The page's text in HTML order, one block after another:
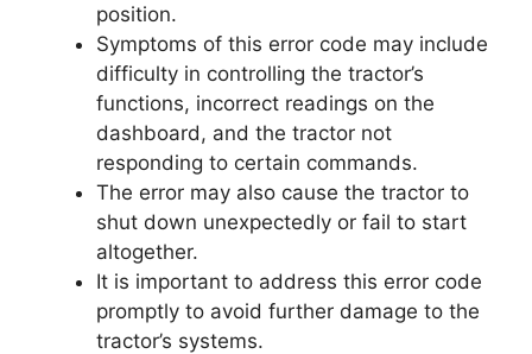
position.
Symptoms of this error code may include
difficulty in controlling the tractor’s
functions, incorrect readings on the
dashboard, and the tractor not
responding to certain commands.
The error may also cause the tractor to
shut down unexpectedly or fail to start
altogether.
It is important to address this error code
promptly to avoid further damage to the
tractor’s systems.